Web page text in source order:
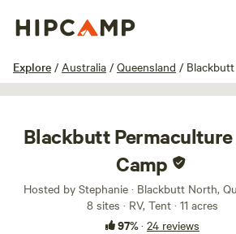
Explore / Australia / Queensland /
Blackbutt Permaculture
Camp
Hosted by Stephanie · Blackbutt North,
8 sites · RV, Tent · 11 acres
97%· 24 reviews